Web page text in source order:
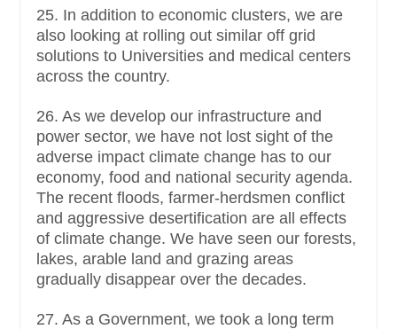
25. In addition to economic clusters, we are
also looking at rolling out similar off grid
solutions to Universities and medical centers
across the country.
26. As we develop our infrastructure and
power sector, we have not lost sight of the
adverse impact climate change has to our
economy, food and national security agenda.
The recent floods, farmer-herdsmen conflict
and aggressive desertification are all effects
of climate change. We have seen our forests,
lakes, arable land and grazing areas
gradually disappear over the decades.
27. As a Government, we took a long term